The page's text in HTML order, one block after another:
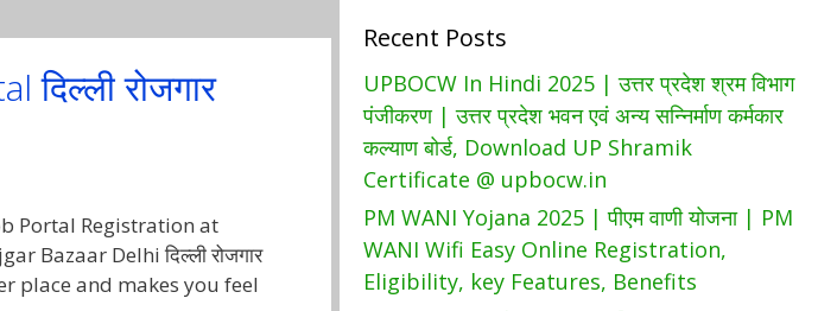
रोजगार
Portal Registration at
Bazaar Delhi दिल्ली रोजगार
place and makes you feel
Recent Posts
UPBOCW In Hindi 2025 | उत्तर प्रदेश श्रम विभाग
पंजीकरण | उत्तर प्रदेश भवन एवं अन्य सन्निर्माण कर्मकार
कल्याण बोर्ड, Download UP Shramik
Certificate @ upbocw.in
PM WANI Yojana 2025 | पीएम वाणी योजना | PM
WANI Wifi Easy Online Registration,
Eligibility, key Features, Benefits